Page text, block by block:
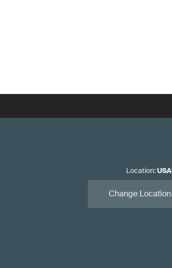
Location:USA
Change Location